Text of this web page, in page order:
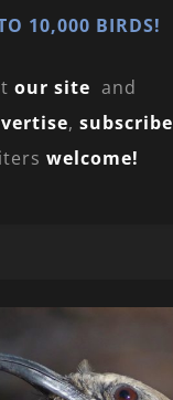
10,000 BIRDS!
our site and
,subscribe
welcome!